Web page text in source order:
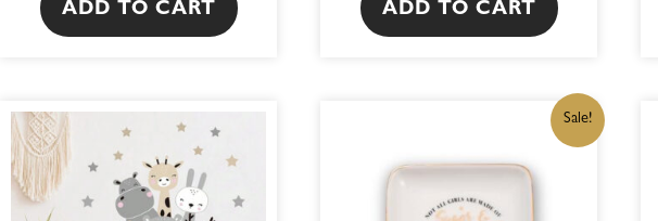
ADD TO CART ADD TO CART
Sale!
ORIGINAL
R215,00.
CURRENT
PRICE